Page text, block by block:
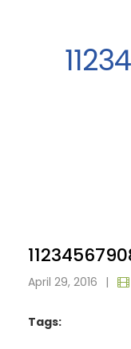
April 29, 2016 |
Tags: